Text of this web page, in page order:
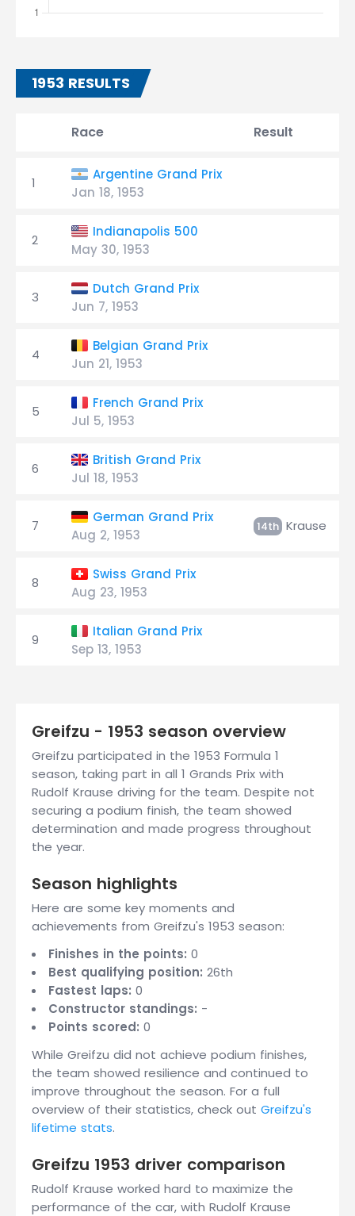
1953 RESULTS
Race Result
1
Argentine Grand Prix
Jan 18, 1953
2
Indianapolis 500
May 30, 1953
3
Dutch Grand Prix
Jun 7, 1953
4
Belgian Grand Prix
Jun 21, 1953
5
French Grand Prix
Jul 5, 1953
6
British Grand Prix
Jul 18, 1953
7
German Grand Prix
Aug 2, 1953
14th Krause
8
Swiss Grand Prix
Aug 23, 1953
9
Italian Grand Prix
Sep 13, 1953
Greifzu - 1953 season overview
Greifzu participated in the 1953 Formula 1
season, taking part in all 1 Grands Prix with
Rudolf Krause driving for the team. Despite not
securing a podium finish, the team showed
determination and made progress throughout
the year.
Season highlights
Here are some key moments and
achievements from Greifzu's 1953 season:
Finishes in the points: 0
Best qualifying position: 26th
Fastest laps: 0
Constructor standings: -
Points scored: 0
While Greifzu did not achieve podium finishes,
the team showed resilience and continued to
improve throughout the season. For a full
overview of their statistics, check out Greifzu's
lifetime stats.
Greifzu 1953 driver comparison
Rudolf Krause worked hard to maximize the
performance of the car, with Rudolf Krause